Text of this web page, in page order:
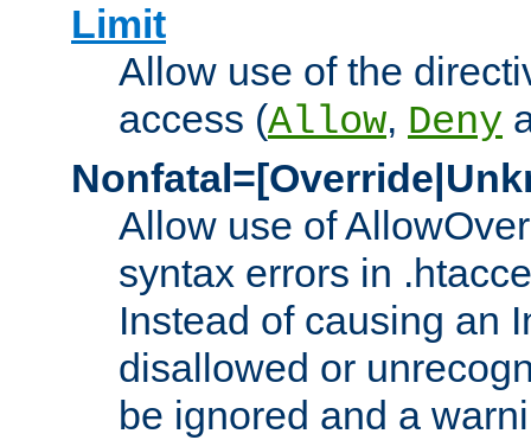
Limit
Allow use of the
access (Allow, Deny
Allow use of
syntax errors in
Instead of causing an
disallowed or
be ignored and a